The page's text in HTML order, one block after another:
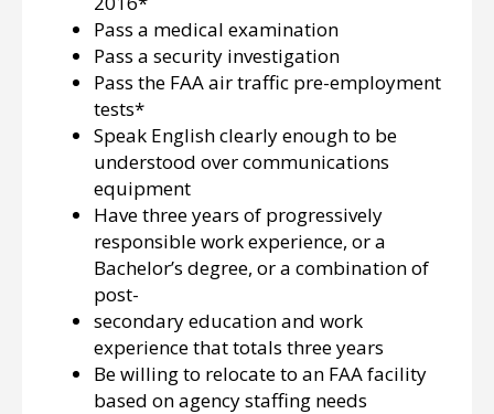
Pass a medical examination
Pass a security investigation
Pass the FAA air traffic pre-employment
tests*
Speak English clearly enough to be
understood over communications
equipment
Have three years of progressively
responsible work experience, or a
Bachelor’s degree, or a combination of
post-
secondary education and work
experience that totals three years
Be willing to relocate to an FAA facility
based on agency staffing needs